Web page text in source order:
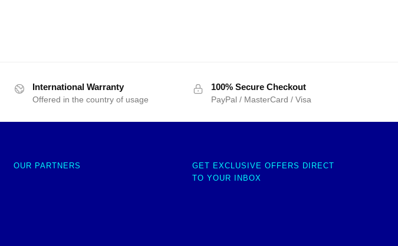
International Warranty
Offered in the country of usage
100% Secure Checkout
PayPal / MasterCard / Visa
OUR PARTNERS
GET EXCLUSIVE OFFERS DIRECT
TO YOUR INBOX